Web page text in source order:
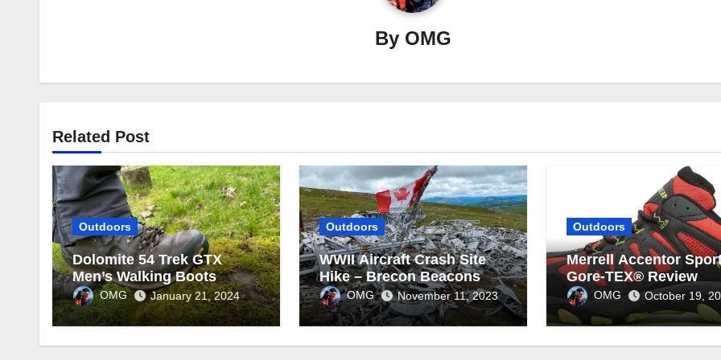
By OMG
Related Post
Outdoors
Dolomite 54 Trek GTX
Men’s Walking Boots
Review
OMG January 21, 2024
Outdoors
WWII Aircraft Crash Site
Hike – Brecon Beacons
OMG November 11, 2023
Outdoors
Merrell Accentor
Gore-TEX® Review
OMG October 19,